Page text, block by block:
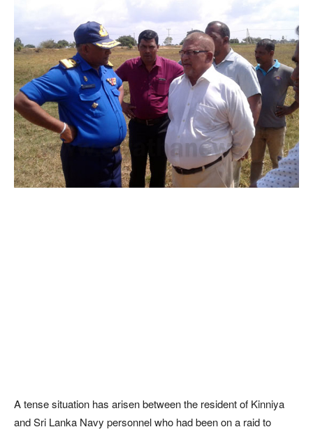
A tense situation has arisen between the resident of Kinniya
and Sri Lanka Navy personnel who had been on a raid to